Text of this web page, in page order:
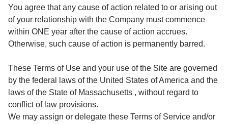
You agree that any cause of action related to or arising out
of your relationship with the Company must commence
within ONE year after the cause of action accrues.
Otherwise, such cause of action is permanently barred.
These Terms of Use and your use of the Site are governed
by the federal laws of the United States of America and the
laws of the State of Massachusetts , without regard to
conflict of law provisions.
We may assign or delegate these Terms of Service and/or